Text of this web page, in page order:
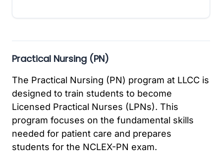
Practical Nursing (PN)
The Practical Nursing (PN) program at LLCC is
designed to train students to become
Licensed Practical Nurses (LPNs). This
program focuses on the fundamental skills
needed for patient care and prepares
students for the NCLEX-PN exam.